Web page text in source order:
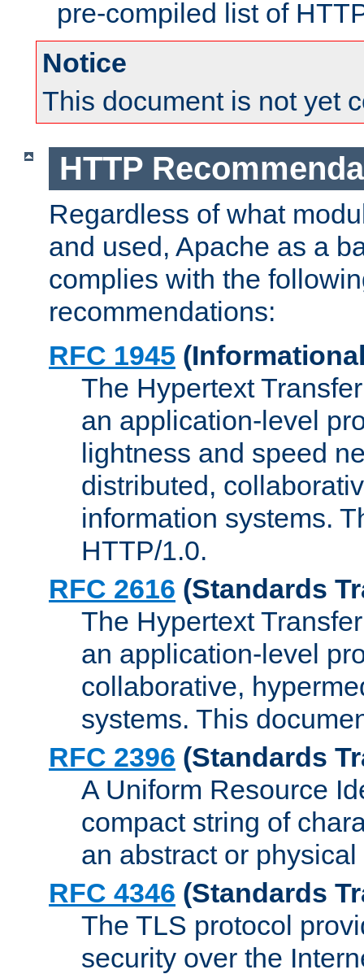
pre-compiled list of
Notice
This document is not yet
HTTP
Regardless of what
and used, Apache as a
complies with the
recommendations:
RFC 1945
The Hypertext
an application-level
lightness and speed
distributed,
information systems.
HTTP/1.0.
RFC 2616 (Standards
The Hypertext
an application-level
collaborative,
systems. This
RFC 2396 (Standards
A Uniform Resource
compact string of
an abstract or
RFC 4346 (Standards
The TLS protocol
security over the